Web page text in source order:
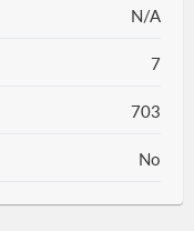
N/A
7
703
No